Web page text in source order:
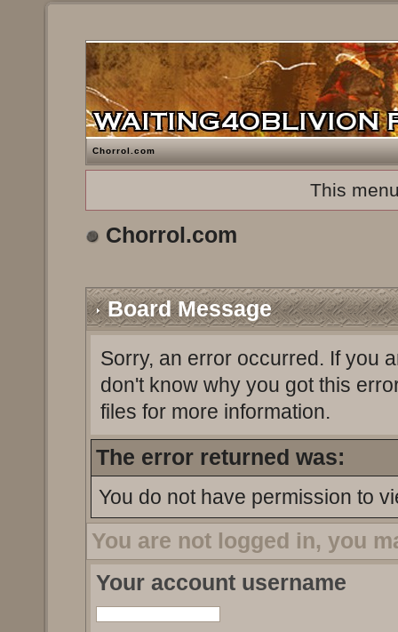
Chorrol.com
This
Chorrol.com
Board Message
Sorry, an error occurred. If you
don't know why you got this
files for more information.
The error returned was:
You do not have permission to
You are not logged in, you
Your account username